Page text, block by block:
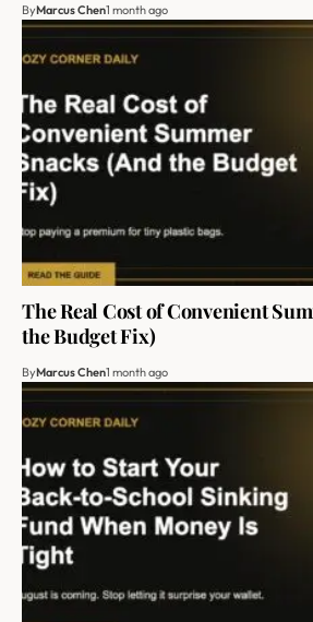
ByMarcus Chen1 month ago
The Real Cost of Convenient
the Budget Fix)
ByMarcus Chen1 month ago